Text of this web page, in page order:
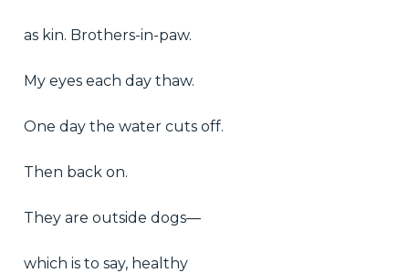
as kin. Brothers-in-paw.
My eyes each day thaw.
One day the water cuts off.
Then back on.
They are outside dogs—
which is to say, healthy